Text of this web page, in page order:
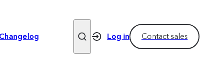
Changelog Log in Contact sales